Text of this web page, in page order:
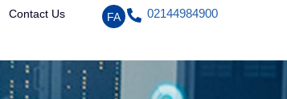
Contact Us FA 02144984900